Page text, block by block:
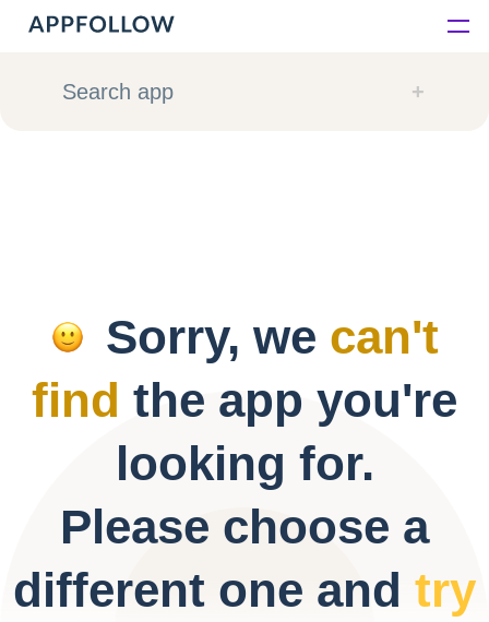
Platform
Resources
Pricing
Search app
Sorry, we can't
find the app you're
looking for.
Please choose a
different one and try